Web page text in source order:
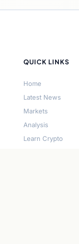
QUICK LINKS
Home
Latest News
Markets
Analysis
Learn Crypto